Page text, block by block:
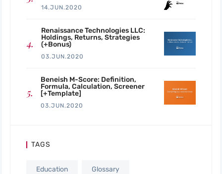
14.JUN.2020
Renaissance Technologies LLC:
Holdings, Returns, Strategies
(+Bonus)
03.JUN.2020
Beneish M-Score: Definition,
Formula, Calculation, Screener
[+Template]
03.JUN.2020
TAGS
Education Glossary